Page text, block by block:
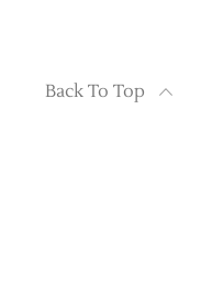
Back To Top